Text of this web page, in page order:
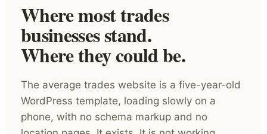
Where most trades
businesses stand.
Where they could be.
The average trades website is a five-year-old
WordPress template, loading slowly on a
phone, with no schema markup and no